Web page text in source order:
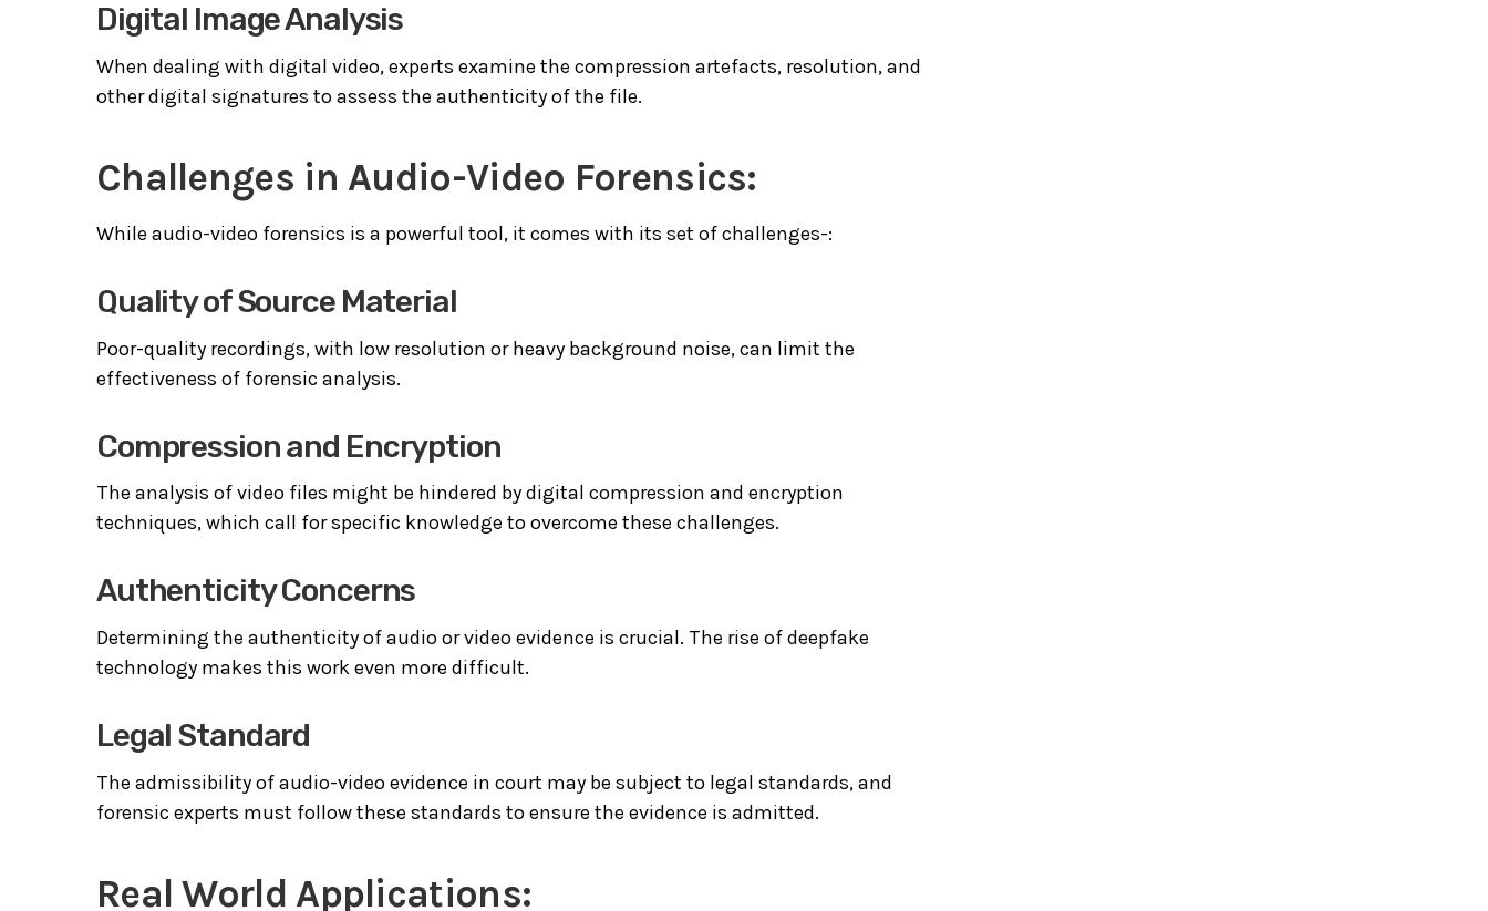
Digital Image Analysis
When dealing with digital video, experts examine the compression artefacts, resolution, and
other digital signatures to assess the authenticity of the file.
Challenges in Audio-Video Forensics:
While audio-video forensics is a powerful tool, it comes with its set of challenges-:
Quality of Source Material
Poor-quality recordings, with low resolution or heavy background noise, can limit the
effectiveness of forensic analysis.
Compression and Encryption
The analysis of video files might be hindered by digital compression and encryption
techniques, which call for specific knowledge to overcome these challenges.
Authenticity Concerns
Determining the authenticity of audio or video evidence is crucial. The rise of deepfake
technology makes this work even more difficult.
Legal Standard
The admissibility of audio-video evidence in court may be subject to legal standards, and
forensic experts must follow these standards to ensure the evidence is admitted.
Real World Applications: